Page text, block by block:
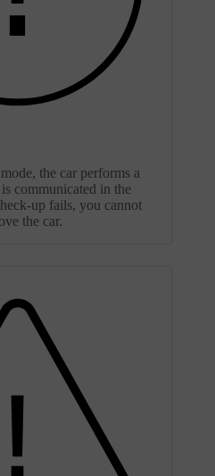
the car performs a
communicated in the
up fails, you cannot
the car.